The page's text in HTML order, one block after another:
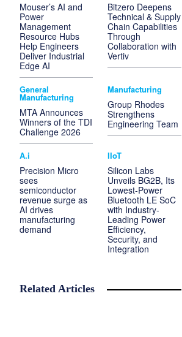
Mouser’s AI and
Power
Management
Resource Hubs
Help Engineers
Deliver Industrial
Edge AI
Bitzero Deepens
Technical & Supply
Chain Capabilities
Through
Collaboration with
Vertiv
General
Manufacturing
MTA Announces
Winners of the TDI
Challenge 2026
Manufacturing
Group Rhodes
Strengthens
Engineering Team
A.i
Precision Micro
sees
semiconductor
revenue surge as
AI drives
manufacturing
demand
IIoT
Silicon Labs
Unveils BG2B, Its
Lowest-Power
Bluetooth LE SoC
with Industry-
Leading Power
Efficiency,
Security, and
Integration
Related Articles